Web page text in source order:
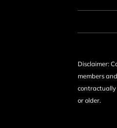
Disclaimer:
members
contractually
or older.